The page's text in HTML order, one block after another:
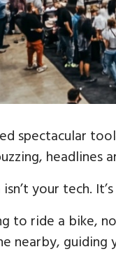
spectacular
headlines
your tech.
to ride a bike,
nearby,